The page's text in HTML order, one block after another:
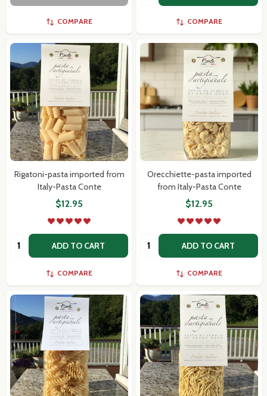
COMPARE COMPARE
Rigatoni-pasta imported from
Italy-Pasta Conte
$12.95
Quantity: ADD TO CART
COMPARE
Orecchiette-pasta imported
from Italy-Pasta Conte
$12.95
Quantity: ADD TO CART
COMPARE